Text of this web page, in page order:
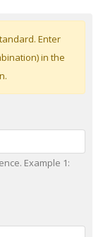
Enter
in the
Example 1: